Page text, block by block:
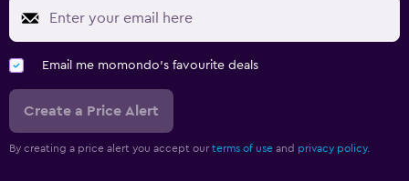
Email me momondo's favourite deals
Create a Price Alert
By creating a price alert you accept our terms of use and privacy policy.